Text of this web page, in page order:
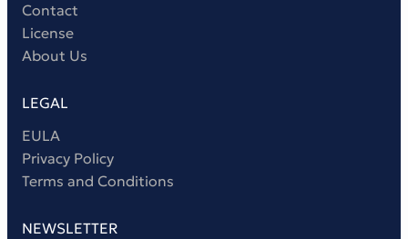
Contact
License
About Us
LEGAL
EULA
Privacy Policy
Terms and Conditions
NEWSLETTER